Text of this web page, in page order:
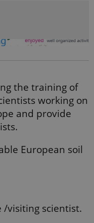
the training of
working on
and provide
European soil
/visiting scientist.